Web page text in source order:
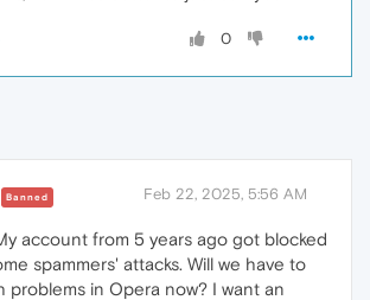
0
Banned Feb 22, 2025, 5:56 AM
account from 5 years ago got blocked
spammers' attacks. Will we have to
problems in Opera now? I want an